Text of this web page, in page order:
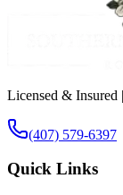
Licensed & Insured |
(407) 579-6397
Quick Links